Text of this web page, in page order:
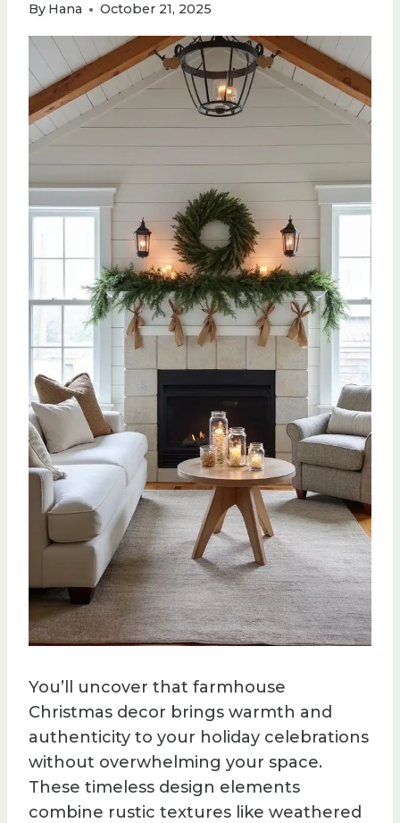
By Hana October 21, 2025
You’ll uncover that farmhouse
Christmas decor brings warmth and
authenticity to your holiday celebrations
without overwhelming your space.
These timeless design elements
combine rustic textures like weathered